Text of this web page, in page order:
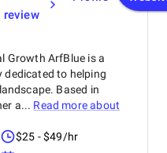
review
Growth ArfBlue is a
to helping
Based in
a... Read more about
$25 - $49/hr